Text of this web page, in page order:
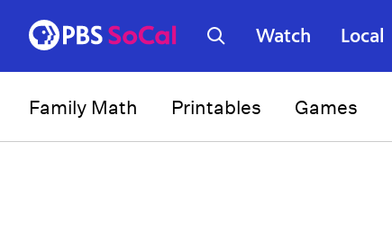
Watch Local
Family Math Printables Games